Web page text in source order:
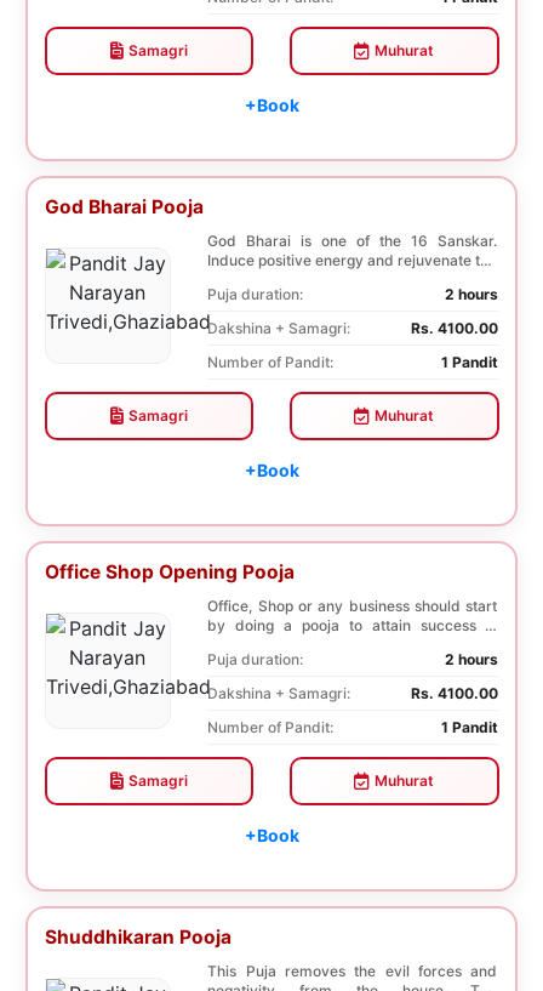
Samagri Muhurat
+Book
God Bharai Pooja
God Bharai is one of the 16 Sanskar.
Induce positive energy and rejuvenate the
Puja duration:
2 hours
Dakshina + Samagri:
Rs. 4100.00
Number of Pandit:
1 Pandit
Samagri Muhurat
+Book
Office Shop Opening Pooja
Office, Shop or any business should start
by doing a pooja to attain success in
Puja duration:
2 hours
Dakshina + Samagri:
Rs. 4100.00
Number of Pandit:
1 Pandit
Samagri Muhurat
+Book
Shuddhikaran Pooja
This Puja removes the evil forces and